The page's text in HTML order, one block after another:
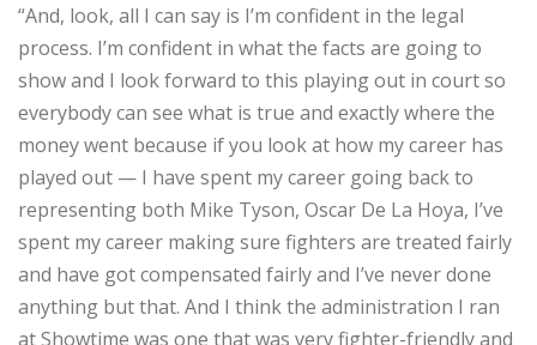
“And, look, all I can say is I’m confident in the legal
process. I’m confident in what the facts are going to
show and I look forward to this playing out in court so
everybody can see what is true and exactly where the
money went because if you look at how my career has
played out — I have spent my career going back to
representing both Mike Tyson, Oscar De La Hoya, I’ve
spent my career making sure fighters are treated fairly
and have got compensated fairly and I’ve never done
anything but that. And I think the administration I ran
at Showtime was one that was very fighter-friendly and